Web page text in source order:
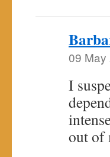
09 May
I
out of